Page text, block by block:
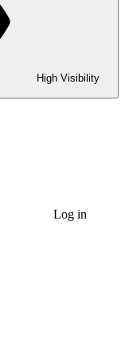
High Visibility
Log in